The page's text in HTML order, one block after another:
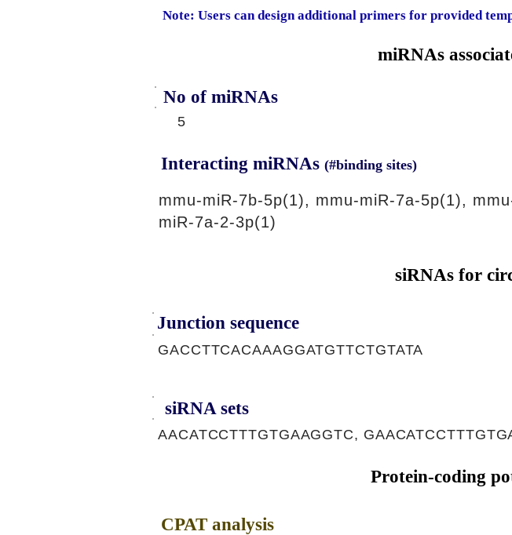
Note: Users can design additional primers for provided
miRNAs
No of miRNAs
5
Interacting miRNAs (#binding sites)
mmu-miR-7b-5p(1), mmu-miR-7a-5p(1),
miR-7a-2-3p(1)
siRNAs for
Junction sequence
GACCTTCACAAAGGATGTTCTGTATA
siRNA sets
AACATCCTTTGTGAAGGTC,
Protein-coding
CPAT analysis